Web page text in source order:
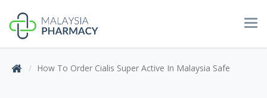
How To Order Cialis Super Active In Malaysia Safe